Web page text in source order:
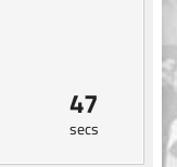
47
secs